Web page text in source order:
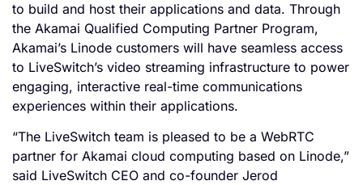
to build and host their applications and data. Through
the Akamai Qualified Computing Partner Program,
Akamai’s Linode customers will have seamless access
to LiveSwitch’s video streaming infrastructure to power
engaging, interactive real-time communications
experiences within their applications.
“The LiveSwitch team is pleased to be a WebRTC
partner for Akamai cloud computing based on Linode,”
said LiveSwitch CEO and co-founder Jerod